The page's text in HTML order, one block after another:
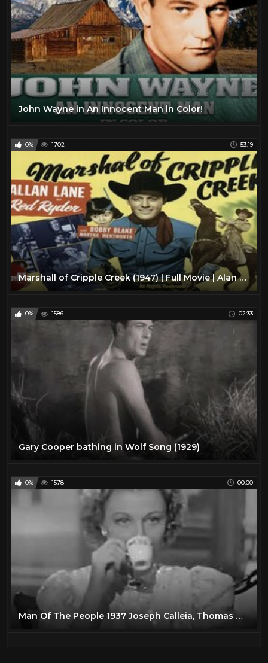
John Wayne in An Innocent Man in Color!
0% 1702 53:19
Marshall of Cripple Creek (1947) | Full Movie | Alan Lane | Robert Blake | Martha Wentworth
0% 1586 02:33
Gary Cooper bathing in Wolf Song (1929)
0% 1578 00:00
Man Of The People 1937 Joseph Calleia, Thomas Mitchell, Florence Rice